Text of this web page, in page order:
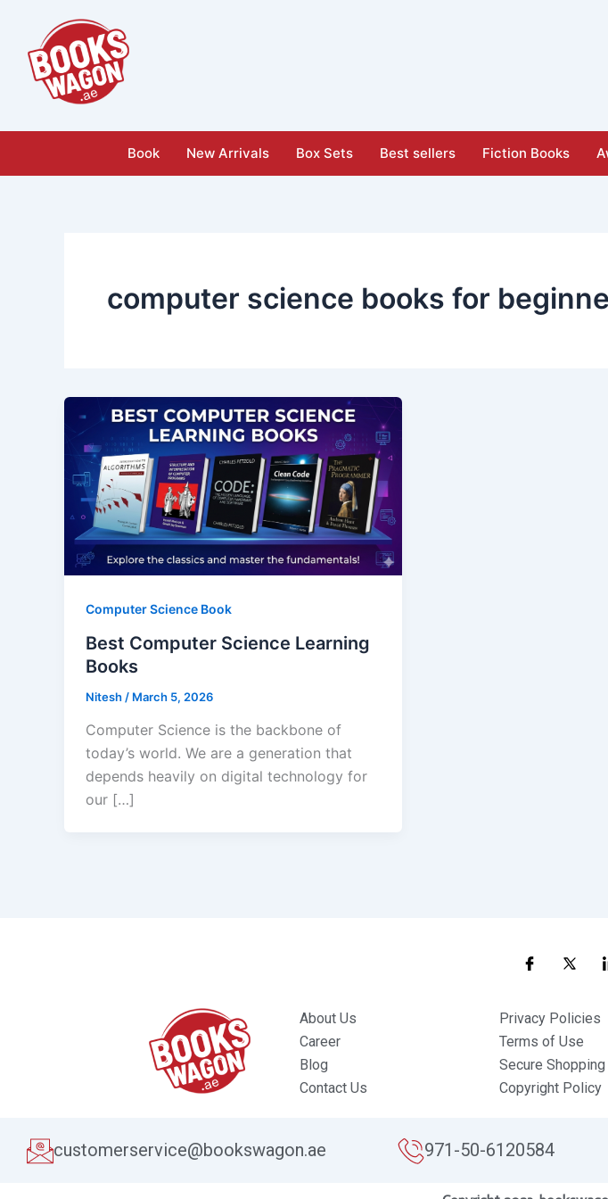
content
Book New Arrivals Box Sets Best sellers Fiction Books
computer science books for
Computer Science Book
Best Computer Science Learning
Books
Nitesh / March 5, 2026
Computer Science is the backbone of
today’s world. We are a generation that
depends heavily on digital technology for
our […]
About Us
Career
Blog
Contact Us
Privacy Policies
Terms of Use
Secure Shopping
Copyright Policy
customerservice@bookswagon.ae 971-50-6120584